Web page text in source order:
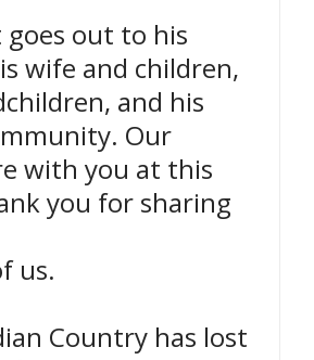
goes out to his
wife and children,
and his
Our
with you at this
you for sharing
us.
Country has lost